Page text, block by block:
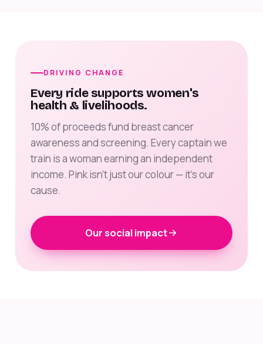
DRIVING CHANGE
Every ride supports women's
health & livelihoods.
10% of proceeds fund breast cancer
awareness and screening. Every captain we
train is a woman earning an independent
income. Pink isn't just our colour — it's our
cause.
Our social impact